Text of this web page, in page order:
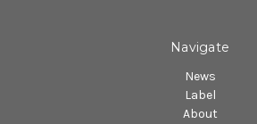
Navigate
News
Label
About